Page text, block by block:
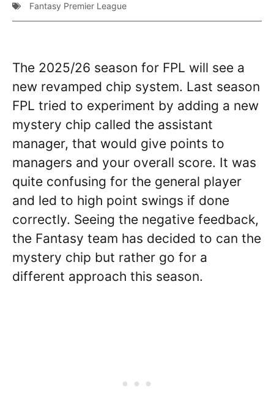
Fantasy Premier League
The 2025/26 season for FPL will see a
new revamped chip system. Last season
FPL tried to experiment by adding a new
mystery chip called the assistant
manager, that would give points to
managers and your overall score. It was
quite confusing for the general player
and led to high point swings if done
correctly. Seeing the negative feedback,
the Fantasy team has decided to can the
mystery chip but rather go for a
different approach this season.